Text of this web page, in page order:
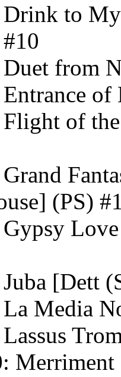
to
from
of
of
(PS)
[Dett
Media